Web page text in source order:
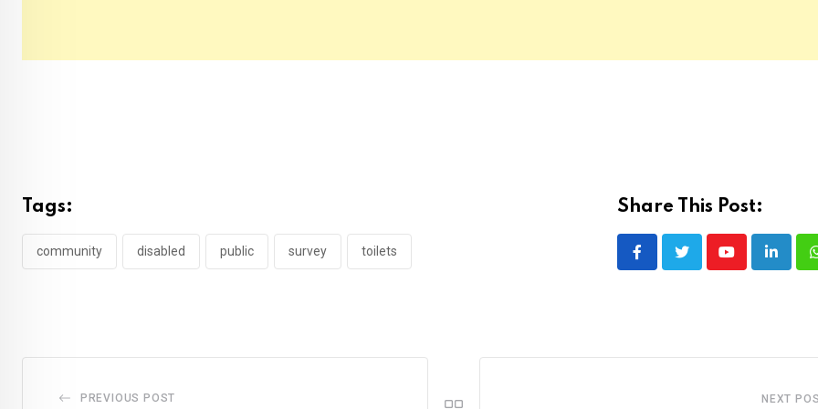
Tags:
community disabled public survey toilets
Share This Post:
Youtube
PREVIOUS POST NEXT